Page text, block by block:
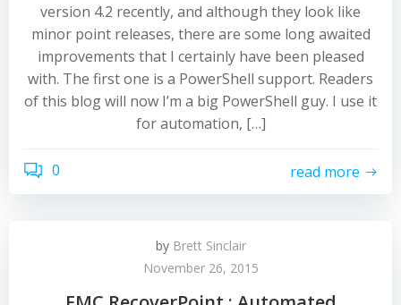
version 4.2 recently, and although they look like
minor point releases, there are some long awaited
improvements that I certainly have been pleased
with. The first one is a PowerShell support. Readers
of this blog will now I’m a big PowerShell guy. I use it
for automation, […]
0 read more
by Brett Sinclair
November 26, 2015